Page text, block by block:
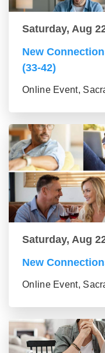
Saturday, Aug
New
(33-42)
Online Event,
Saturday, Aug
New
Online Event,